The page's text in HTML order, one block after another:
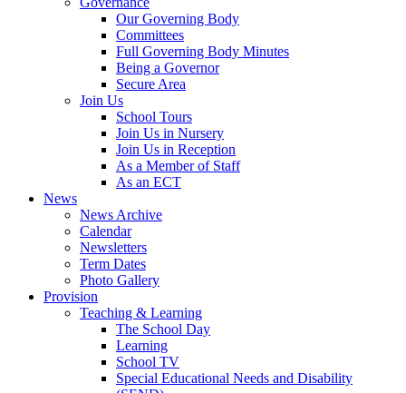
Our Governing Body
Committees
Full Governing Body Minutes
Being a Governor
Secure Area
Join Us
School Tours
Join Us in Nursery
Join Us in Reception
As a Member of Staff
As an ECT
News
News Archive
Calendar
Newsletters
Term Dates
Photo Gallery
Provision
Teaching & Learning
The School Day
Learning
School TV
Special Educational Needs and Disability